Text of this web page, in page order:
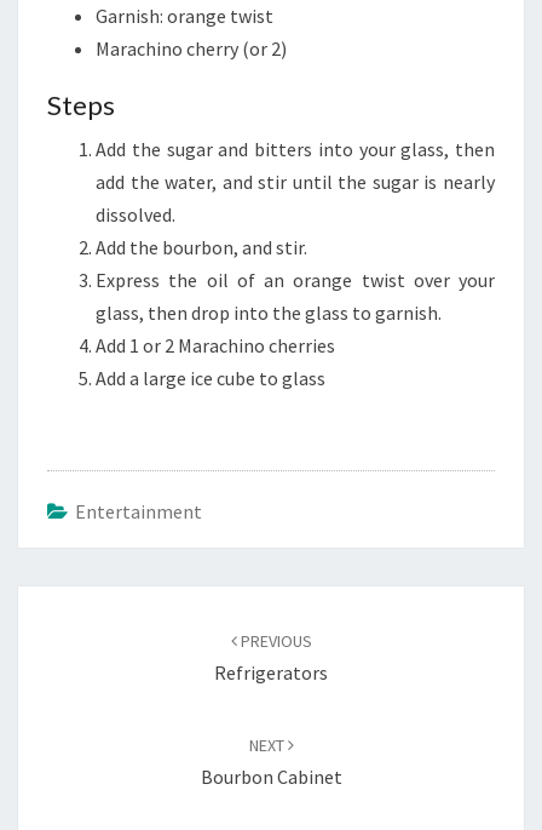
Garnish: orange twist
Marachino cherry (or 2)
Steps
Add the sugar and bitters into your glass, then
add the water, and stir until the sugar is nearly
dissolved.
Add the bourbon, and stir.
Express the oil of an orange twist over your
glass, then drop into the glass to garnish.
Add 1 or 2 Marachino cherries
Add a large ice cube to glass
Entertainment
PREVIOUS
Refrigerators
NEXT
Bourbon Cabinet